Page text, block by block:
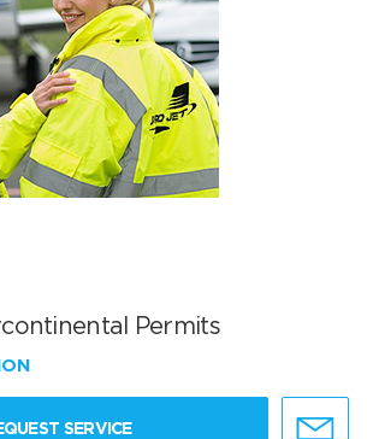
Permits
SERVICE